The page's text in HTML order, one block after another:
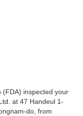
(FDA) inspected your
at 47 Handeul 1-
do, from